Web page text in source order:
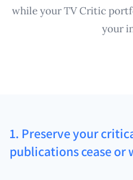
while your TV Critic
your
1. Preserve your
publications cease or